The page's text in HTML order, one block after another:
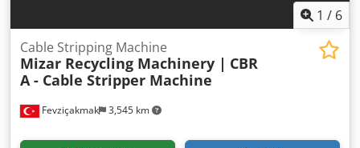
1 / 6
Fevziçakmak 3,545 km
Cable Stripping Machine
Mizar Recycling Machinery | CBR
A - Cable Stripper Machine